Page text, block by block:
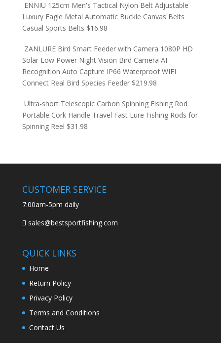
ENNIU 125cm Men's Tactical Nylon Belt Adjustable
Luxury Eagle Metal Automatic Buckle Canvas Belts
Casual Sports Belts $16.98
ZANLURE Bird Smart Feeder with Camera 1080P HD
Solar Low Power Night Vision Bird Camera AI
Recognition Auto Capture IP66 Waterproof WIFI
Connect Real Bird Species Feeder $219.98
Ultra-short Telescopic Carbon Spinning Fishing Rod
Portable Cork Handle Travel Fast Lure Fishing Rods for
Spinning Reel $31.98
CUSTOMER SERVICE
7:00am-5pm daily
sales@bestsportfishing.com
QUICK LINKS
Home
Return Policy
Privacy Policy
Terms and Conditions
Contact Us